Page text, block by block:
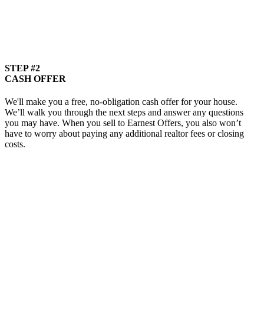
STEP #2
CASH OFFER
We'll make you a free, no-obligation cash offer for your house.
We’ll walk you through the next steps and answer any questions
you may have. When you sell to Earnest Offers, you also won’t
have to worry about paying any additional realtor fees or closing
costs.